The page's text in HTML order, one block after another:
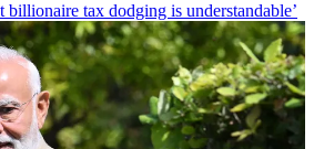
billionaire tax dodging is understandable’